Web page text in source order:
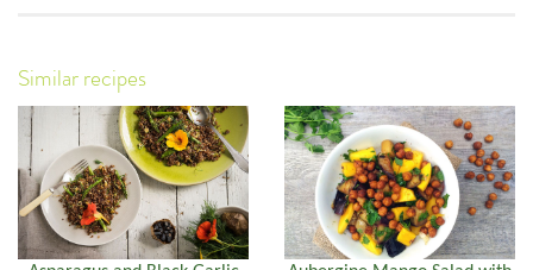
Similar recipes